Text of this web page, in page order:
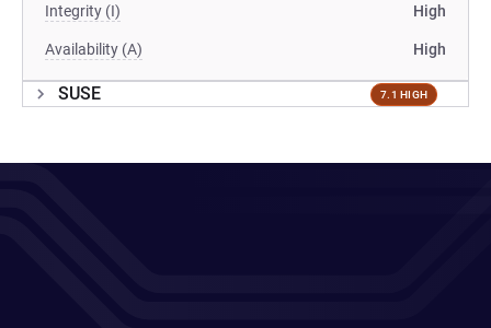
Integrity (I) High
Availability (A) High
SUSE 7.1 HIGH